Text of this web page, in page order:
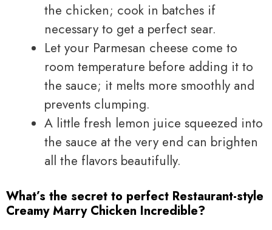
the chicken; cook in batches if
necessary to get a perfect sear.
Let your Parmesan cheese come to
room temperature before adding it to
the sauce; it melts more smoothly and
prevents clumping.
A little fresh lemon juice squeezed into
the sauce at the very end can brighten
all the flavors beautifully.
What’s the secret to perfect Restaurant-style
Creamy Marry Chicken Incredible?